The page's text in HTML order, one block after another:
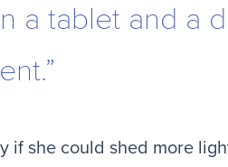
a tablet and a
if she could shed more